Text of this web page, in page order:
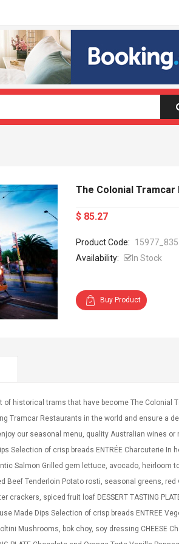
The Colonial Tramcar
$ 85.27
Product Code:
Availability:
In Stock
Buy Product
of historical trams that have become The Colonial
Tramcar Restaurants in the world and ensure a
our seasonal menu, quality Australian wines or
Selection of crisp breads ENTRÉE Charcuterie
Salmon Grilled gem lettuce, avocado, heirloom
Beef Tenderloin Potato rosti, seasonal greens, red
crackers, spiced fruit loaf DESSERT TASTING
Made Dips Selection of crisp breads ENTREE
Mushrooms, bok choy, soy dressing CHEESE